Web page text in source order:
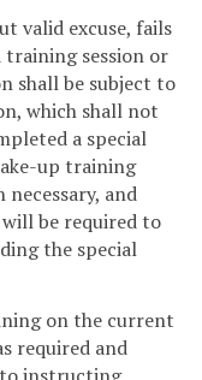
valid excuse, fails
session or
shall be subject to
which shall not
a special
up training
necessary, and
be required to
the special
on the current
required and